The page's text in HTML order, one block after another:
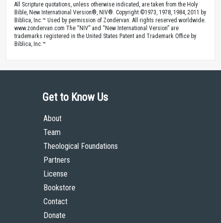
All Scripture quotations, unless otherwise indicated, are taken from the Holy
Bible, New International Version®, NIV®. Copyright ©1973, 1978, 1984, 2011 by
Biblica, Inc.™ Used by permission of Zondervan. All rights reserved worldwide.
www.zondervan.com The “NIV” and “New International Version” are
trademarks registered in the United States Patent and Trademark Office by
Biblica, Inc.™
Get to Know Us
About
Team
Theological Foundations
Partners
License
Bookstore
Contact
Donate